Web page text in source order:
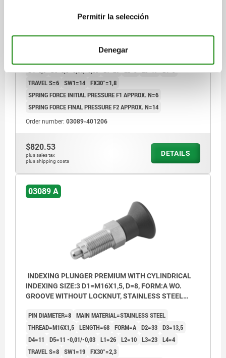
Permitir la selección
Denegar
INDEXING SIZE:2 D1=M12X1,5, D=6, FORM:A WO.
HARDENED, GROUND AND BRIG,
COMP:THERMOPLASTIC BLACK GREY RAL7021
MAIN MATERIAL=STAINLESS STEEL
D4=8,5 D5=8,5 -0,01/-0,03 L1=20 L2=8 L3=17 L4=3
TRAVEL S=6 SW1=14 FX30°=1,8
SPRING FORCE INITIAL PRESSURE F1 APPROX. N=6
SPRING FORCE FINAL PRESSURE F2 APPROX. N=14
Order number: 03089-401206
$820.53
plus sales tax
plus shipping costs
DETAILS
03089 A
INDEXING PLUNGER PREMIUM WITH CYLINDRICAL
INDEXING SIZE:3 D1=M16X1,5, D=8, FORM:A WO.
GROOVE WITHOUT LOCKNUT, STAINLESS STEEL
COMP:THERMOPLASTIC BLACK GREY RAL7021
PIN DIAMETER=8 MAIN MATERIAL=STAINLESS STEEL
THREAD=M16X1,5 LENGTH=68 FORM=A D2=33 D3=13,5
D4=11
D5=11 -0,01/-0,03 L1=26 L2=10 L3=23 L4=4
TRAVEL S=8 SW1=19 FX30°=2,3